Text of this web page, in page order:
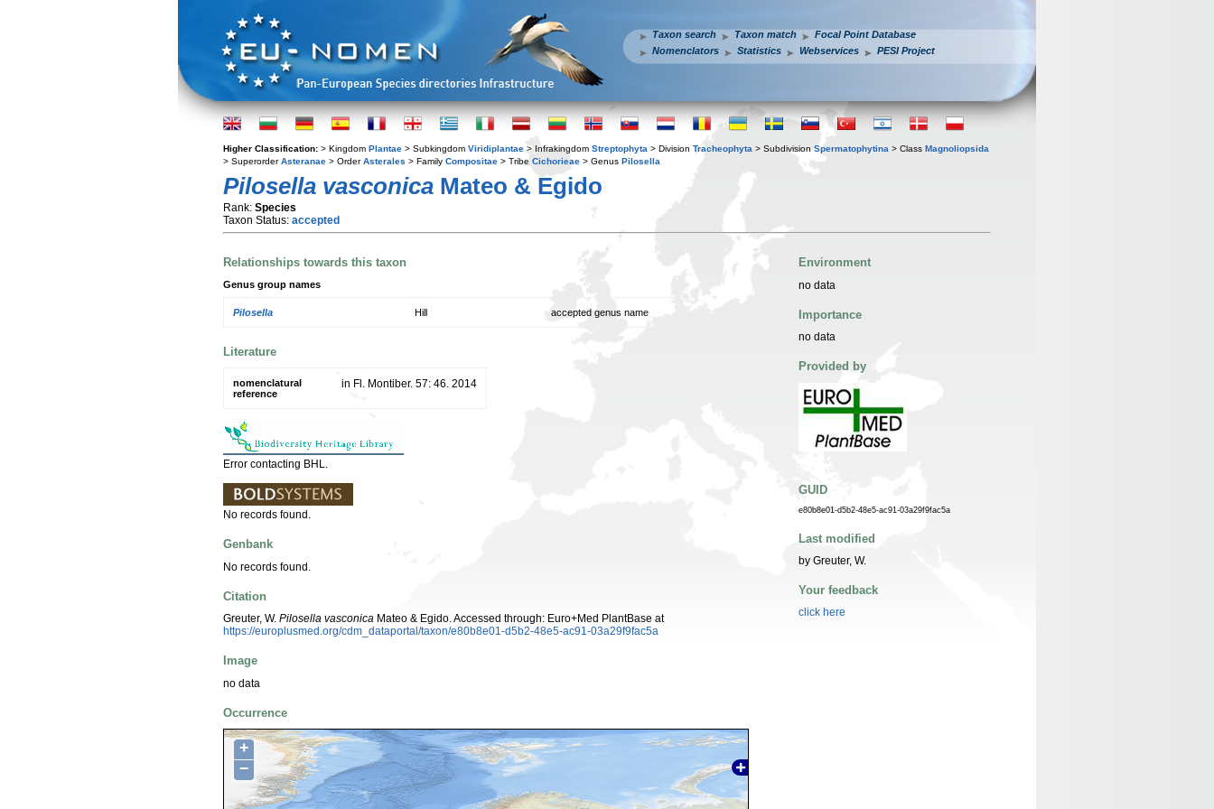
Taxon search Taxon match
Focal Point Database
Nomenclators
Statistics Webservices PESI Project
Higher Classification: > Kingdom Plantae > Subkingdom Viridiplantae > Infrakingdom Streptophyta > Division Tracheophyta > Subdivision Spermatophytina > Class Magnoliopsida
> SuperorderAsteranae > OrderAsterales > Family Compositae > Tribe Cichorieae > Genus Pilosella
Pilosella vasconica Mateo & Egido
Rank: Species
Taxon Status: accepted
Relationships towards this taxon
Genus group names
Pilosella Hill accepted genus name
Literature
nomenclatural
reference
in Fl. Montiber. 57: 46. 2014
Error contacting BHL.
No records found.
Genbank
No records found.
Citation
Greuter, W. Pilosella vasconica Mateo & Egido. Accessed through: Euro+Med PlantBase at
https://europlusmed.org/cdm_dataportal/taxon/e80b8e01-d5b2-48e5-ac91-03a29f9fac5a
Image
no data
Occurrence
+
−
Environment
no data
Importance
no data
Provided by
GUID
e80b8e01-d5b2-48e5-ac91-03a29f9fac5a
Last modified
by Greuter, W.
Your feedback
click here